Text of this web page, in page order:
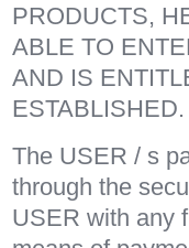
PRODUCTS,
ABLE TO
AND IS
ESTABLISHED.
The USER / s
through the
USER with any